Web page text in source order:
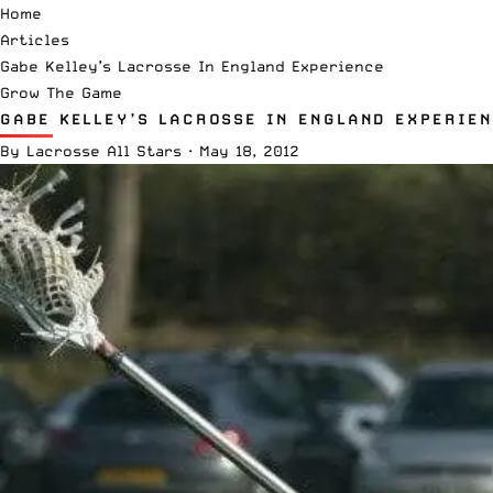
Home
Articles
Gabe Kelley’s Lacrosse In England Experience
Grow The Game
GABE KELLEY’S LACROSSE IN ENGLAND
By Lacrosse All Stars · May 18, 2012